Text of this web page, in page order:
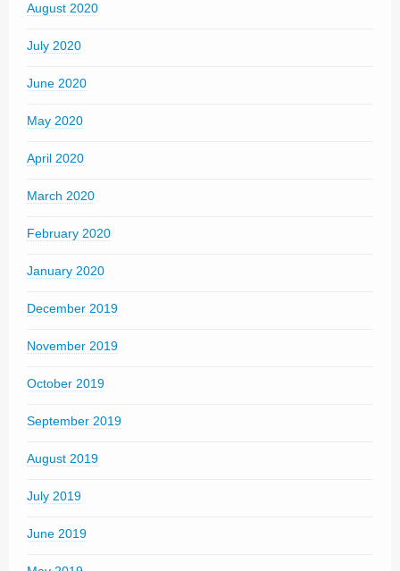
August 2020
July 2020
June 2020
May 2020
April 2020
March 2020
February 2020
January 2020
December 2019
November 2019
October 2019
September 2019
August 2019
July 2019
June 2019